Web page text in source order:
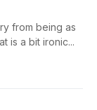
from being as
is a bit ironic...